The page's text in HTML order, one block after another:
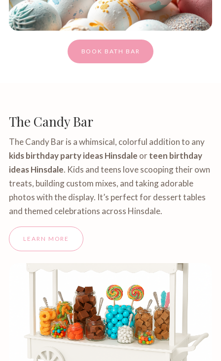
BOOK BATH BAR
The Candy Bar
The Candy Bar is a whimsical, colorful addition to any
kids birthday party ideas Hinsdale orteen birthday
ideas Hinsdale. Kids and teens love scooping their own
treats, building custom mixes, and taking adorable
photos with the display. It’s perfect for dessert tables
and themed celebrations across Hinsdale.
LEARN MORE